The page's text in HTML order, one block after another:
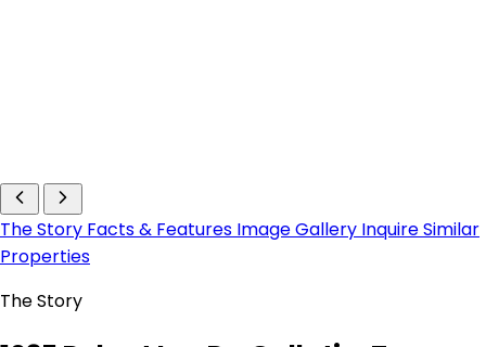
The Story Facts & Features Image Gallery InquireSimilar
Properties
The Story